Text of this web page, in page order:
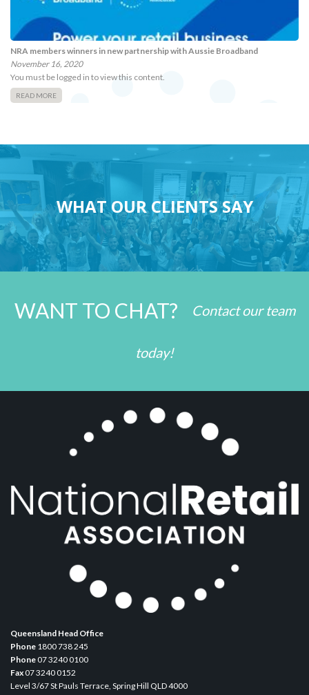
NRA members winners in new partnership with Aussie Broadband
November 16, 2020
You must be logged in to view this content.
READ MORE
WHAT OUR CLIENTS SAY
WANT TO CHAT? Contact our team
today!
Queensland Head Office
Phone 1800 738 245
Phone07 3240 0100
Fax07 3240 0152
Level 3/67 St Pauls Terrace, Spring Hill QLD 4000